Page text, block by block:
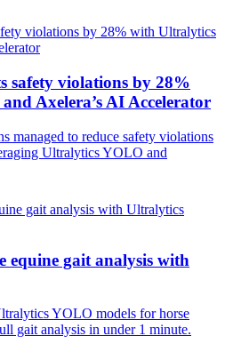
safety violations by 28%
Axelera’s AI Accelerator
managed to reduce safety violations
Ultralytics YOLO and
equine gait analysis with
YOLO models for horse
gait analysis in under 1 minute.